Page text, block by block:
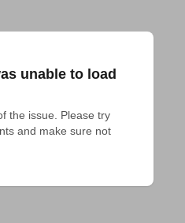
unable to load
the issue. Please try
and make sure not